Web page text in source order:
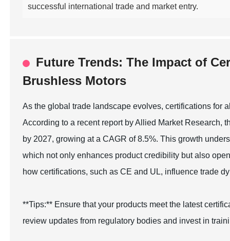
successful international trade and market entry.
Future Trends: The Impact of
Brushless Motors
As the global trade landscape evolves, certifications for
According to a recent report by Allied Market Research,
by 2027, growing at a CAGR of 8.5%. This growth
which not only enhances product credibility but also
how certifications, such as CE and UL, influence trade
**Tips:** Ensure that your products meet the latest
review updates from regulatory bodies and invest in